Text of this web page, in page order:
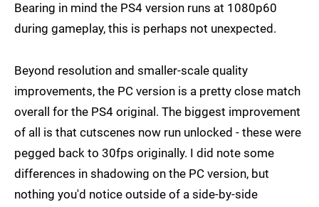
Bearing in mind the PS4 version runs at 1080p60
during gameplay, this is perhaps not unexpected.
Beyond resolution and smaller-scale quality
improvements, the PC version is a pretty close match
overall for the PS4 original. The biggest improvement
of all is that cutscenes now run unlocked - these were
pegged back to 30fps originally. I did note some
differences in shadowing on the PC version, but
nothing you'd notice outside of a side-by-side